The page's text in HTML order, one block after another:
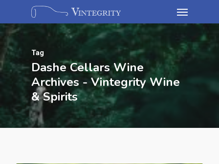
Tag
Dashe Cellars Wine
Archives - Vintegrity Wine
& Spirits